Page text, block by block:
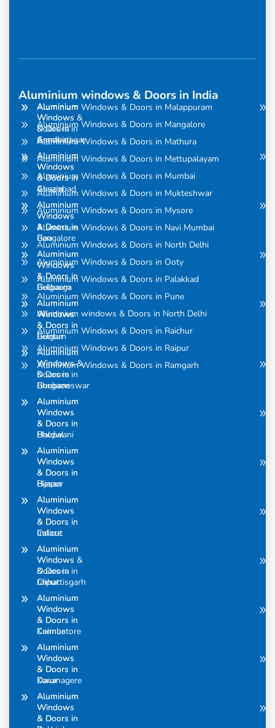
Aluminium windows & Doors in India
Aluminium
Windows
& Doors in
Amravati
Aluminium
Windows
& Doors in
Assam
Aluminium
Windows
& Doors in
Bangalore
Aluminium
Windows
& Doors in
Belgaum
Aluminium
Windows
& Doors in
Belgum
Aluminium
Windows &
Doors in
Bhubaneswar
Aluminium
Windows
& Doors in
Bhopal
Aluminium
Windows
& Doors in
Bijapur
Aluminium
Windows
& Doors in
Calicut
Aluminium
Windows &
Doors in
Chhattisgarh
Aluminium
Windows
& Doors in
Coimbatore
Aluminium
Windows
& Doors in
Davanagere
Aluminium
Windows
& Doors in
Aluminium
Windows &
Doors in
Gandhinagar
Aluminium
Windows
& Doors in
Ghaziabad
Aluminium
Windows
& Doors in
Goa
Aluminium
Windows
& Doors in
Gulbarga
Aluminium
Windows
& Doors in
Guntur
Aluminium
Windows
& Doors in
Gurgaon
Aluminium
Windows
& Doors in
Haldwani
Aluminium
Windows
& Doors in
Hasan
Aluminium
Windows
& Doors in
Indore
Aluminium
Windows
& Doors in
Jaipur
Aluminium
Windows
& Doors in
Kannur
Aluminium
Windows
& Doors in
Karur
Aluminium
Windows
& Doors in
Aluminium Windows & Doors in Malappuram
Aluminium Windows & Doors in Mangalore
Aluminium Windows & Doors in Mathura
Aluminium Windows & Doors in Mettupalayam
Aluminium Windows & Doors in Mumbai
Aluminium Windows & Doors in Mukteshwar
Aluminium Windows & Doors in Mysore
Aluminium Windows & Doors in Navi Mumbai
Aluminium Windows & Doors in North Delhi
Aluminium Windows & Doors in Ooty
Aluminium Windows & Doors in Palakkad
Aluminium Windows & Doors in Pune
Aluminium windows & Doors in North Delhi
Aluminium Windows & Doors in Raichur
Aluminium Windows & Doors in Raipur
Aluminium Windows & Doors in Ramgarh